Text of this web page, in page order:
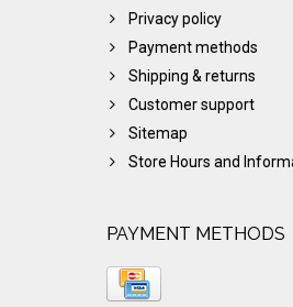
Privacy policy
Payment methods
Shipping & returns
Customer support
Sitemap
Store Hours and
PAYMENT METHODS